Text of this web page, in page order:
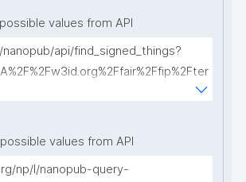
values from API
api/find_signed_things?
values from API
np/l/nanopub-query-